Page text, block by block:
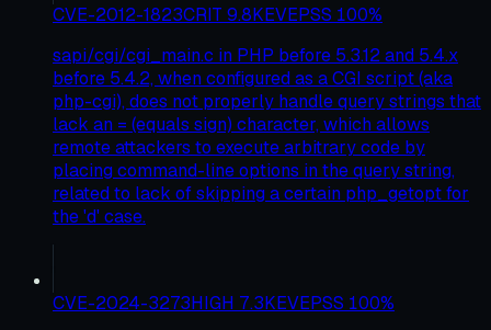
CVE-2012-1823CRIT 9.8KEVEPSS 100%
sapi/cgi/cgi_main.c in PHP before 5.3.12 and 5.4.x
before 5.4.2, when configured as a CGI script (aka
php-cgi), does not properly handle query strings that
lack an = (equals sign) character, which allows
remote attackers to execute arbitrary code by
placing command-line options in the query string,
related to lack of skipping a certain php_getopt for
the 'd' case.
CVE-2024-3273HIGH 7.3KEVEPSS 100%